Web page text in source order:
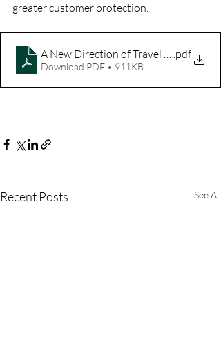
greater customer protection.
A New Direction of Travel for.pdf
Download PDF • 911KB
Recent Posts See All